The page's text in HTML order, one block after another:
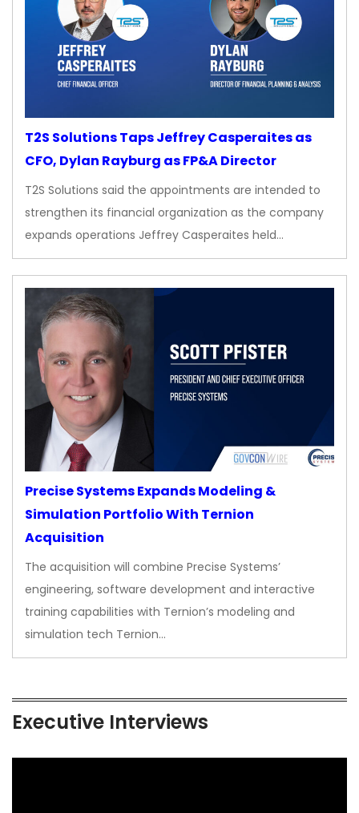
T2S Solutions Taps Jeffrey Casperaites as
CFO, Dylan Rayburg as FP&A Director
T2S Solutions said the appointments are intended to
strengthen its financial organization as the company
expands operations Jeffrey Casperaites held…
Precise Systems Expands Modeling &
Simulation Portfolio With Ternion
Acquisition
The acquisition will combine Precise Systems’
engineering, software development and interactive
training capabilities with Ternion’s modeling and
simulation tech Ternion…
Executive Interviews